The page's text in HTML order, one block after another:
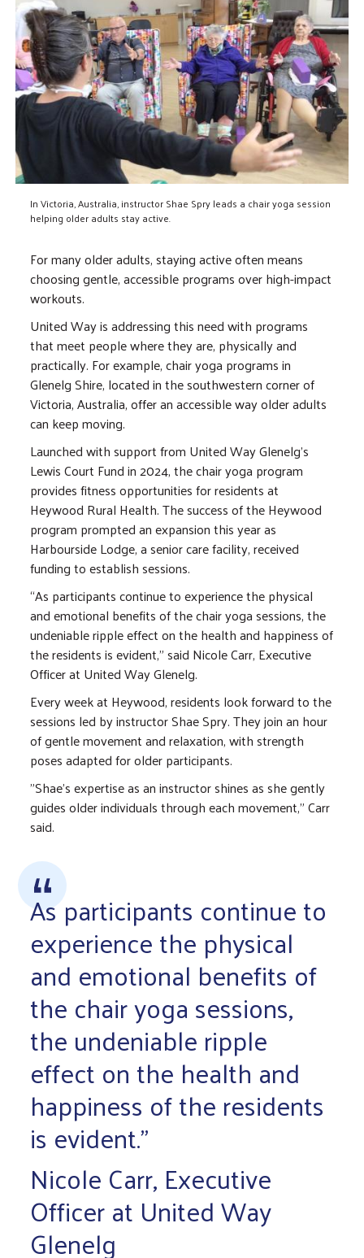
In Victoria, Australia, instructor Shae Spry leads a chair yoga session
helping older adults stay active.
For many older adults, staying active often means
choosing gentle, accessible programs over high-impact
workouts.
United Way is addressing this need with programs
that meet people where they are, physically and
practically. For example, chair yoga programs in
Glenelg Shire, located in the southwestern corner of
Victoria, Australia, offer an accessible way older adults
can keep moving.
Launched with support from United Way Glenelg's
Lewis Court Fund in 2024, the chair yoga program
provides fitness opportunities for residents at
Heywood Rural Health. The success of the Heywood
program prompted an expansion this year as
Harbourside Lodge, a senior care facility, received
funding to establish sessions.
“As participants continue to experience the physical
and emotional benefits of the chair yoga sessions, the
undeniable ripple effect on the health and happiness of
the residents is evident,” said Nicole Carr, Executive
Officer at United Way Glenelg.
Every week at Heywood, residents look forward to the
sessions led by instructor Shae Spry. They join an hour
of gentle movement and relaxation, with strength
poses adapted for older participants.
"Shae's expertise as an instructor shines as she gently
guides older individuals through each movement,” Carr
said.
As participants continue to
experience the physical
and emotional benefits of
the chair yoga sessions,
the undeniable ripple
effect on the health and
happiness of the residents
is evident.”
Nicole Carr, Executive
Officer at United Way
Glenelg